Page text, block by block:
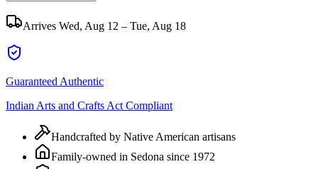
Arrives Wed, Aug 12 – Tue, Aug 18
Guaranteed Authentic
Indian Arts and Crafts Act Compliant
Handcrafted by Native American artisans
Family-owned in Sedona since 1972